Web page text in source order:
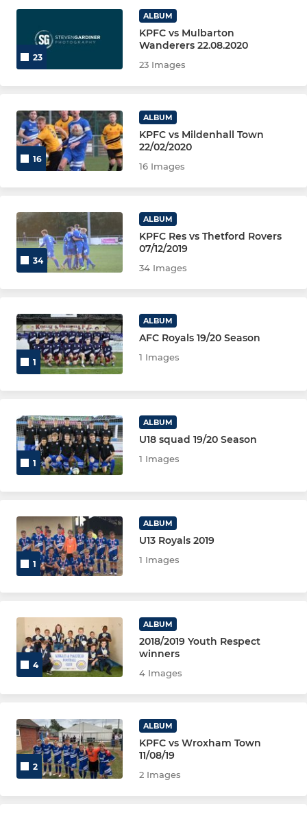
YOUTH
KPFC Knights
KPFC U14 Kings
GIRLS
23
ALBUM
KPFC vs Mulbarton
Wanderers 22.08.2020
23 Images
16
ALBUM
KPFC vs Mildenhall Town
22/02/2020
16 Images
34
ALBUM
KPFC Res vs Thetford Rovers
07/12/2019
34 Images
1
ALBUM
AFC Royals 19/20 Season
1 Images
1
ALBUM
U18 squad 19/20 Season
1 Images
1
ALBUM
U13 Royals 2019
1 Images
4
ALBUM
2018/2019 Youth Respect
winners
4 Images
2
ALBUM
KPFC vs Wroxham Town
11/08/19
2 Images